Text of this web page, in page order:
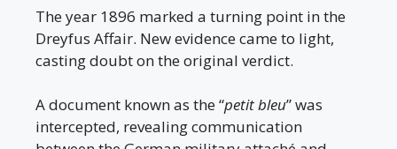
The year 1896 marked a turning point in the
Dreyfus Affair. New evidence came to light,
casting doubt on the original verdict.
A document known as the “petit bleu” was
intercepted, revealing communication